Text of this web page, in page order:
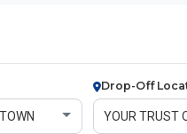
Drop-Off